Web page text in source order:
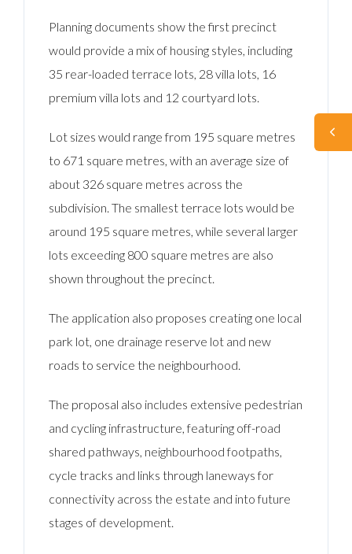
Planning documents show the first precinct
would provide a mix of housing styles, including
35 rear-loaded terrace lots, 28 villa lots, 16
premium villa lots and 12 courtyard lots.
Lot sizes would range from 195 square metres
to 671 square metres, with an average size of
about 326 square metres across the
subdivision. The smallest terrace lots would be
around 195 square metres, while several larger
lots exceeding 800 square metres are also
shown throughout the precinct.
The application also proposes creating one local
park lot, one drainage reserve lot and new
roads to service the neighbourhood.
The proposal also includes extensive pedestrian
and cycling infrastructure, featuring off-road
shared pathways, neighbourhood footpaths,
cycle tracks and links through laneways for
connectivity across the estate and into future
stages of development.